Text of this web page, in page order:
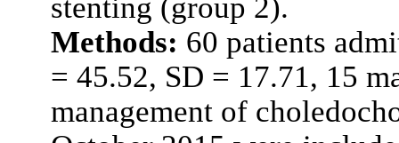
stenting (group 2).
Methods: 60 patients
= 45.52, SD = 17.71, 15
management of